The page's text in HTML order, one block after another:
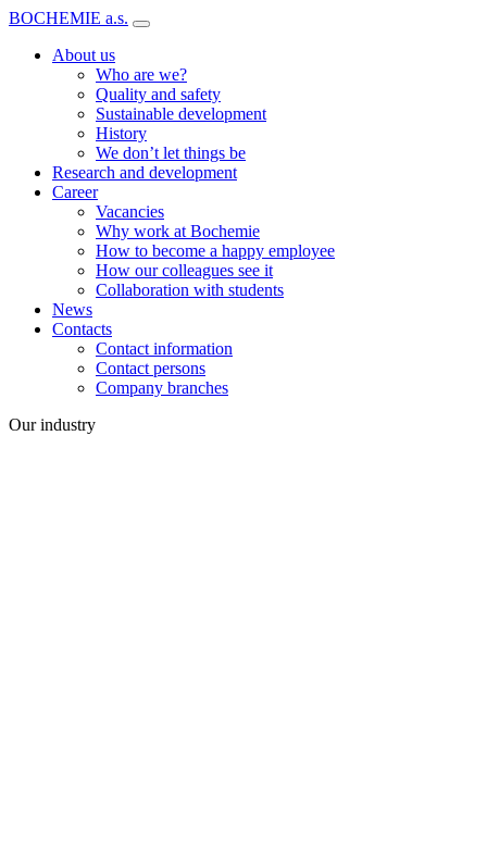
BOCHEMIE a.s.
About us
Who are we?
Quality and safety
Sustainable development
History
We don’t let things be
Research and development
Career
Vacancies
Why work at Bochemie
How to become a happy employee
How our colleagues see it
Collaboration with students
News
Contacts
Contact information
Contact persons
Company branches
Our industry